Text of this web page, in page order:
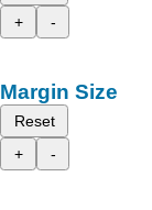
+
-
Margin Size
Reset
+
-